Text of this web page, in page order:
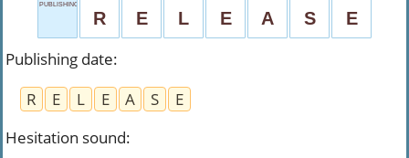
PUBLISHING DATE
R E L E A S E
Publishing date:
R
E L E A S
E
Hesitation sound: